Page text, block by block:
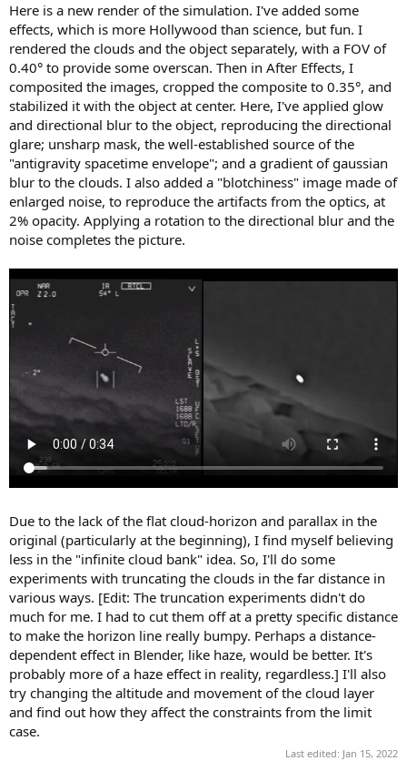
Here is a new render of the simulation. I've added some
effects, which is more Hollywood than science, but fun. I
rendered the clouds and the object separately, with a FOV of
0.40° to provide some overscan. Then in After Effects, I
composited the images, cropped the composite to 0.35°, and
stabilized it with the object at center. Here, I've applied glow
and directional blur to the object, reproducing the directional
glare; unsharp mask, the well-established source of the
"antigravity spacetime envelope"; and a gradient of gaussian
blur to the clouds. I also added a "blotchiness" image made of
enlarged noise, to reproduce the artifacts from the optics, at
2% opacity. Applying a rotation to the directional blur and the
noise completes the picture.
Due to the lack of the flat cloud-horizon and parallax in the
original (particularly at the beginning), I find myself believing
less in the "infinite cloud bank" idea. So, I'll do some
experiments with truncating the clouds in the far distance in
various ways. [Edit: The truncation experiments didn't do
much for me. I had to cut them off at a pretty specific distance
to make the horizon line really bumpy. Perhaps a distance-
dependent effect in Blender, like haze, would be better. It's
probably more of a haze effect in reality, regardless.] I'll also
try changing the altitude and movement of the cloud layer
and find out how they affect the constraints from the limit
case.
Last edited: Jan 15, 2022